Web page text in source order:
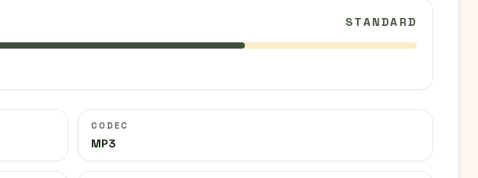
STANDARD
CODEC
MP3